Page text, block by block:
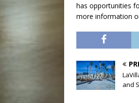
has opportunities
more information
and